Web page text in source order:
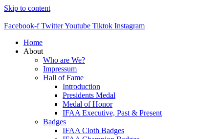
Skip to content
Facebook-f TwitterYoutube Tiktok Instagram
Home
About
Who are We?
Impressum
Hall of Fame
Introduction
Presidents Medal
Medal of Honor
IFAA Executive, Past & Present
Badges
IFAA Cloth Badges